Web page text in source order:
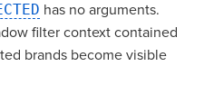
has no arguments.
filter context contained
brands become visible